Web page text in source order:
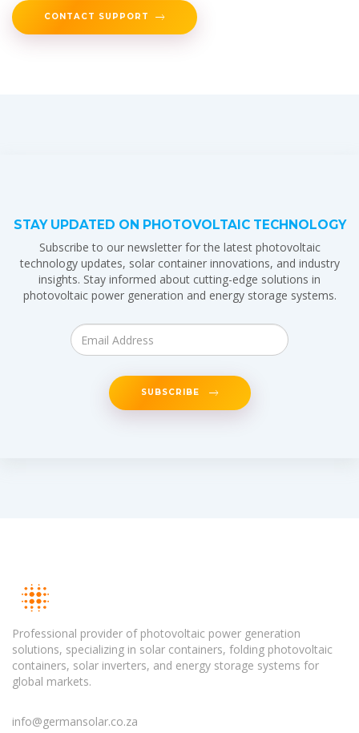
CONTACT SUPPORT
STAY UPDATED ON PHOTOVOLTAIC TECHNOLOGY
Subscribe to our newsletter for the latest photovoltaic
technology updates, solar container innovations, and industry
insights. Stay informed about cutting-edge solutions in
photovoltaic power generation and energy storage systems.
SUBSCRIBE
Professional provider of photovoltaic power generation
solutions, specializing in solar containers, folding photovoltaic
containers, solar inverters, and energy storage systems for
global markets.
info@germansolar.co.za